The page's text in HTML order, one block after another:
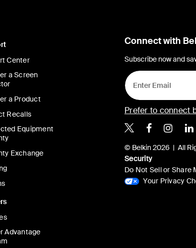
Center
a Screen
a Product
Recalls
Equipment
Exchange
Advantage
Connect with
Subscribe now and
Prefer to connect
Belkin X
Belkin
© Belkin 2026 | All
Security
Do Not Sell or Share
Your Privacy